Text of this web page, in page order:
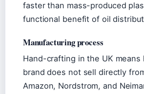
faster than mass-produced
functional benefit of oil
Manufacturing process
Hand-crafting in the UK
brand does not sell directly
Amazon, Nordstrom, and